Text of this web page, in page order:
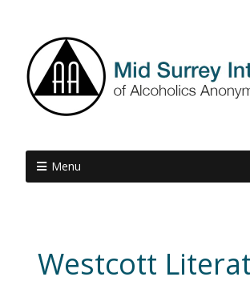
Menu
Westcott